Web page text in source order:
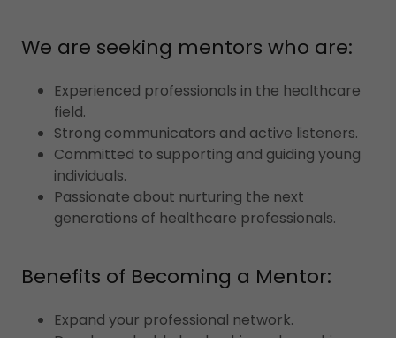
We are seeking mentors who are:
Experienced professionals in the healthcare
field.
Strong communicators and active listeners.
Committed to supporting and guiding young
individuals.
Passionate about nurturing the next
generations of healthcare professionals.
Benefits of Becoming a Mentor:
Expand your professional network.